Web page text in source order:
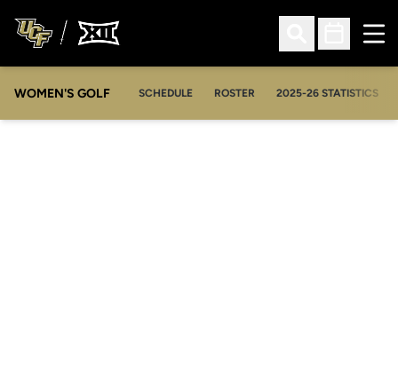
Open Search
Open
WOMEN'S GOLF SCHEDULE ROSTER 2025-26 STATISTICS
OPENS IN A NEW